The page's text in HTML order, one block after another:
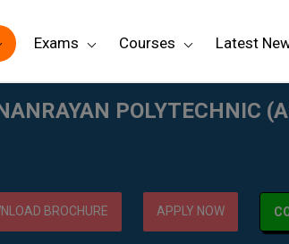
Exams Courses Latest
POLYTECHNIC
BROCHURE APPLY NOW